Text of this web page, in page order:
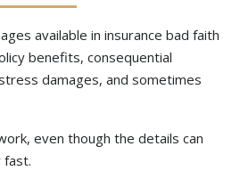
available in insurance bad faith
benefits, consequential
damages, and sometimes
even though the details can
fast.